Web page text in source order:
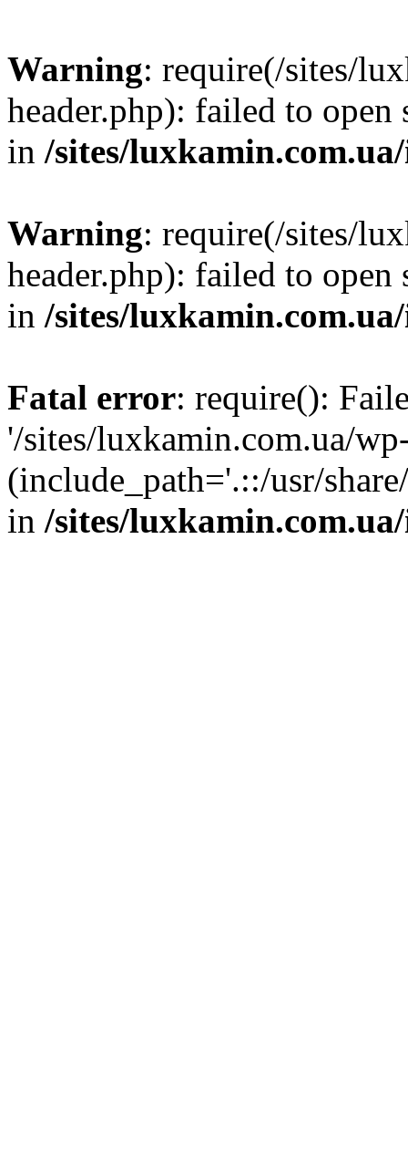
Warning: require(/sites/
header.php): failed to
in /sites/
Warning: require(/sites/
header.php): failed to
in /sites/
Fatal error: require():
'/sites/luxkamin.com.ua/
(include_path='.::/usr/
in /sites/